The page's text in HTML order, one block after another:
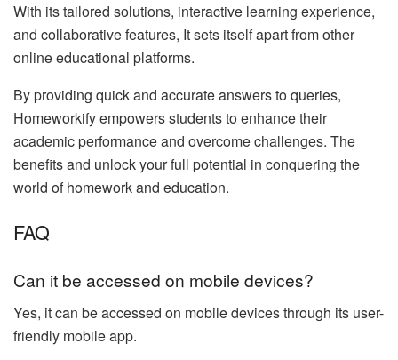
With its tailored solutions, interactive learning experience,
and collaborative features, It sets itself apart from other
online educational platforms.
By providing quick and accurate answers to queries,
Homeworkify empowers students to enhance their
academic performance and overcome challenges. The
benefits and unlock your full potential in conquering the
world of homework and education.
FAQ
Can it be accessed on mobile devices?
Yes, it can be accessed on mobile devices through its user-
friendly mobile app.